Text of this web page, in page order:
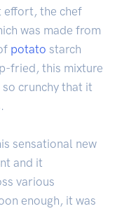
effort, the chef
was made from
potato starch
fried, this mixture
crunchy that it
sensational new
and it
various
enough, it was